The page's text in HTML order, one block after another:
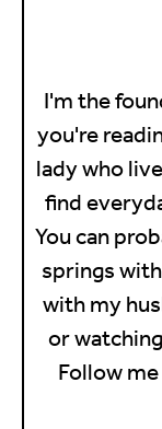
I'm the
you're
lady who
find
You can
springs
with my
or
Follow